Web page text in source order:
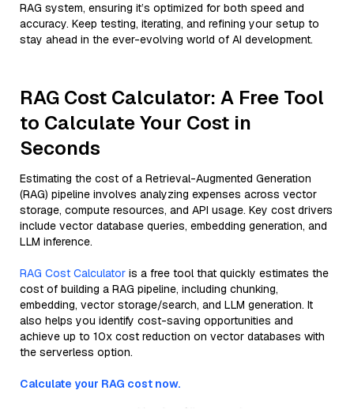
RAG system, ensuring it’s optimized for both speed and
accuracy. Keep testing, iterating, and refining your setup to
stay ahead in the ever-evolving world of AI development.
RAG Cost Calculator: A Free Tool
to Calculate Your Cost in
Seconds
Estimating the cost of a Retrieval-Augmented Generation
(RAG) pipeline involves analyzing expenses across vector
storage, compute resources, and API usage. Key cost drivers
include vector database queries, embedding generation, and
LLM inference.
RAG Cost Calculator is a free tool that quickly estimates the
cost of building a RAG pipeline, including chunking,
embedding, vector storage/search, and LLM generation. It
also helps you identify cost-saving opportunities and
achieve up to 10x cost reduction on vector databases with
the serverless option.
Calculate your RAG cost now.